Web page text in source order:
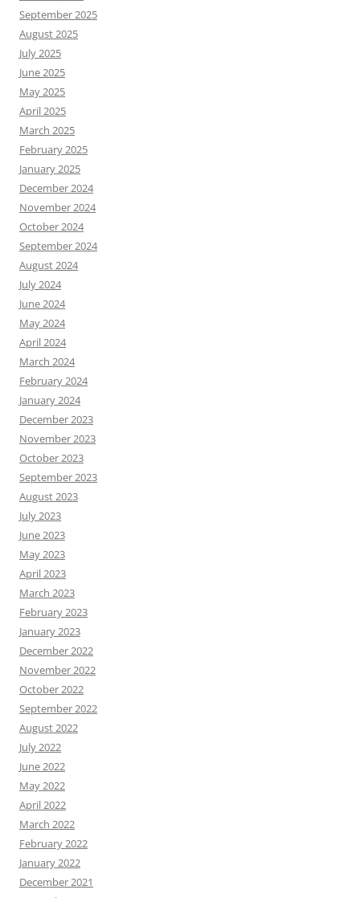
September 2025
August 2025
July 2025
June 2025
May 2025
April 2025
March 2025
February 2025
January 2025
December 2024
November 2024
October 2024
September 2024
August 2024
July 2024
June 2024
May 2024
April 2024
March 2024
February 2024
January 2024
December 2023
November 2023
October 2023
September 2023
August 2023
July 2023
June 2023
May 2023
April 2023
March 2023
February 2023
January 2023
December 2022
November 2022
October 2022
September 2022
August 2022
July 2022
June 2022
May 2022
April 2022
March 2022
February 2022
January 2022
December 2021